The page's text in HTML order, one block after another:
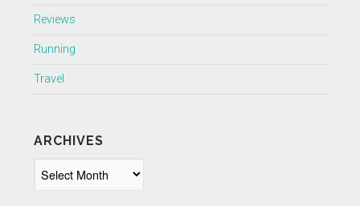
Reviews
Running
Travel
ARCHIVES